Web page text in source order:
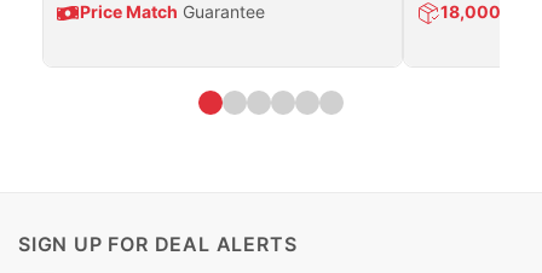
Price Match Guarantee 18,000
SIGN UP FOR DEAL ALERTS